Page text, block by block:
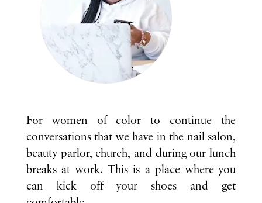
For women of color to continue the
conversations that we have in the nail salon,
beauty parlor, church, and during our lunch
breaks at work. This is a place where you
can kick off your shoes and get